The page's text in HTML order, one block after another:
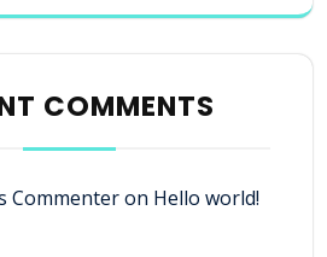
COMMENTS
Commenteron Hello world!